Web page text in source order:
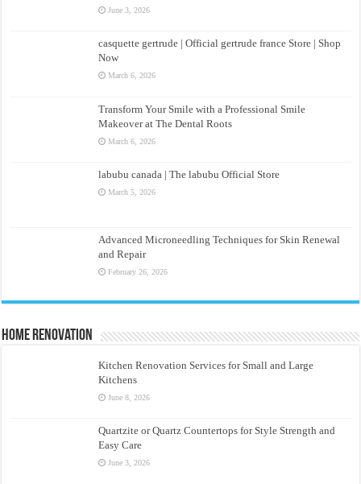
June 3, 2026
casquette gertrude | Official gertrude france Store | Shop
Now
March 6, 2026
Transform Your Smile with a Professional Smile
Makeover at The Dental Roots
March 6, 2026
labubu canada | The labubu Official Store
March 5, 2026
Advanced Microneedling Techniques for Skin Renewal
and Repair
February 26, 2026
Home Renovation
Kitchen Renovation Services for Small and Large
Kitchens
June 8, 2026
Quartzite or Quartz Countertops for Style Strength and
Easy Care
June 3, 2026